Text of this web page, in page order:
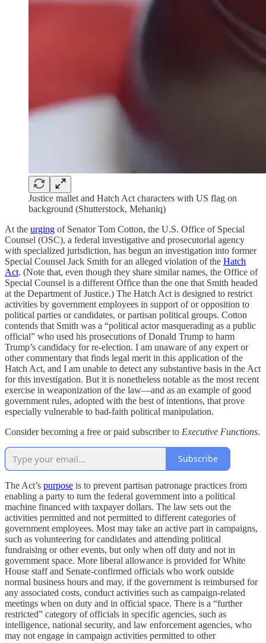
Justice mallet and Hatch Act characters with US flag on
background (Shutterstock, Mehaniq)
At the urging of Senator Tom Cotton, the U.S. Office of Special
Counsel (OSC), a federal investigative and prosecutorial agency
with specialized jurisdiction, has begun an investigation into former
Special Counsel Jack Smith for an alleged violation of the Hatch
Act. (Note that, even though they share similar names, the Office of
Special Counsel is a different Office than the one that Smith headed
at the Department of Justice.) The Hatch Act is designed to restrict
activities by government employees in support of or opposition to
political parties or candidates, or partisan political groups. Cotton
contends that Smith was a “political actor masquerading as a public
official” who used his prosecutions of Donald Trump to harm
Trump’s candidacy for re-election. I am unaware of any expert or
other commentary that finds legal merit in this application of the
Hatch Act, and I am unable to detect any substantive basis in the Act
for this investigation. But it is nonetheless notable as the most recent
exercise in weaponization of the law—and as an example of good
government rules, adopted with the best of intentions, that prove
especially vulnerable to bad-faith political manipulation.
Consider becoming a free or paid subscriber to Executive Functions.
Subscribe
The Act’s purpose is to prevent partisan patronage practices from
enabling a party to turn the federal government into a political
machine financed with taxpayer dollars. The law sets out the
activities permitted and not permitted to different categories of
government employees. Most may take an active part in campaigns,
such as volunteering for candidates and attending political
fundraising or other events, but only when off duty and not in
government space. More liberal allowance is provided for White
House staff and Senate-confirmed officials who work outside
normal business hours and may, if the government is reimbursed for
any associated costs, conduct activities such as campaign-related
meetings when on duty and in official space. There is a “further
restricted” category of officials in specific agencies, such as
intelligence, national security, and law enforcement agencies, who
may not engage in campaign activities permitted to other